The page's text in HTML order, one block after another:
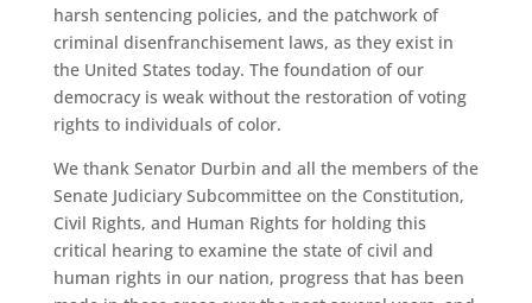
harsh sentencing policies, and the patchwork of
criminal disenfranchisement laws, as they exist in
the United States today. The foundation of our
democracy is weak without the restoration of voting
rights to individuals of color.
We thank Senator Durbin and all the members of the
Senate Judiciary Subcommittee on the Constitution,
Civil Rights, and Human Rights for holding this
critical hearing to examine the state of civil and
human rights in our nation, progress that has been